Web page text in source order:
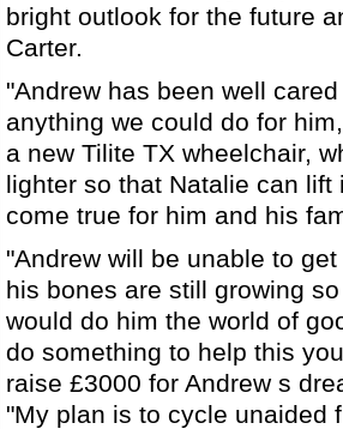
bright outlook for the future
Carter.
"Andrew has been well
anything we could do for
a new Tilite TX wheelchair,
lighter so that Natalie can
come true for him and his
"Andrew will be unable to
his bones are still growing
would do him the world of
do something to help this
raise £3000 for Andrew s
"My plan is to cycle unaided